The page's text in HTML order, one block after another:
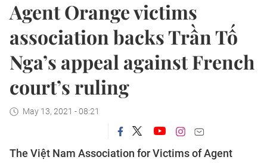
Agent Orange victims
association backs Trần Tố
Nga’s appeal against French
court’s ruling
May 13, 2021 - 08:21
The Việt Nam Association for Victims of Agent